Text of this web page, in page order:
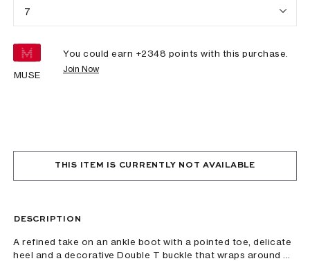
7
MUSE
You could earn +2348 points with this purchase.
Join Now
THIS ITEM IS CURRENTLY NOT AVAILABLE
DESCRIPTION
A refined take on an ankle boot with a pointed toe, delicate
heel and a decorative Double T buckle that wraps around ...